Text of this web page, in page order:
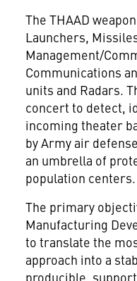
The THAAD
Launchers,
Management/
Communications
units and Radars.
concert to detect,
incoming theater
by Army air
an umbrella of
population centers.
The primary
Manufacturing
to translate the
approach into a
producible,